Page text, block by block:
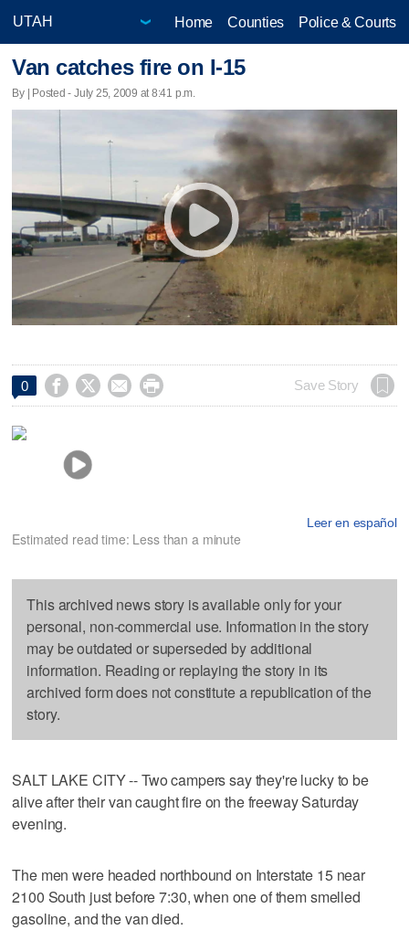
Home Counties Police & Courts
Van catches fire on I-15
By | Posted - July 25, 2009 at 8:41 p.m.
0     Save Story
Leer en español
Estimated read time: Less than a minute
This archived news story is available only for your
personal, non-commercial use. Information in the story
may be outdated or superseded by additional
information. Reading or replaying the story in its
archived form does not constitute a republication of the
story.
SALT LAKE CITY -- Two campers say they're lucky to be
alive after their van caught fire on the freeway Saturday
evening.
The men were headed northbound on Interstate 15 near
2100 South just before 7:30, when one of them smelled
gasoline, and the van died.